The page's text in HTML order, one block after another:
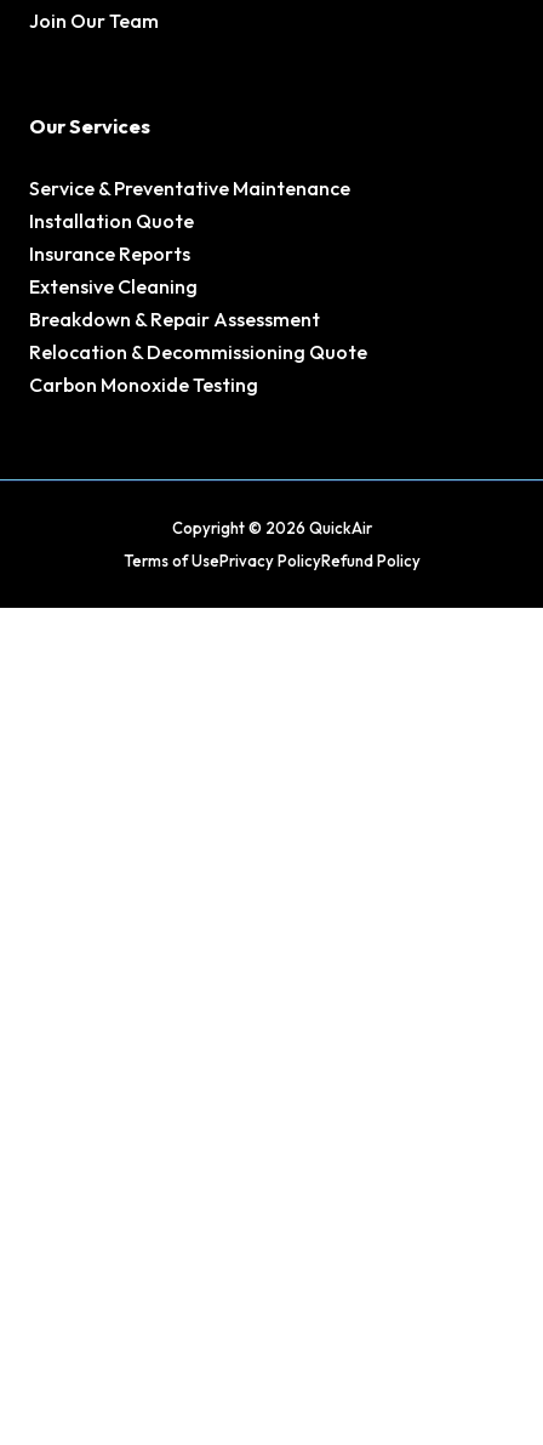
Join Our Team
Our Services
Service & Preventative Maintenance
Installation Quote
Insurance Reports
Extensive Cleaning
Breakdown & Repair Assessment
Relocation & Decommissioning Quote
Carbon Monoxide Testing
Copyright © 2026 QuickAir
Terms of UsePrivacy PolicyRefund Policy